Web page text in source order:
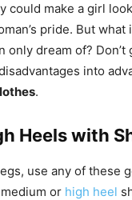
could make a girl
pride. But
only dream of?
into
.
Heels with
use any of these
or high heel